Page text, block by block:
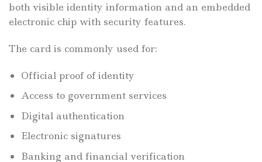
both visible identity information and an embedded
electronic chip with security features.
The card is commonly used for:
Official proof of identity
Access to government services
Digital authentication
Electronic signatures
Banking and financial verification